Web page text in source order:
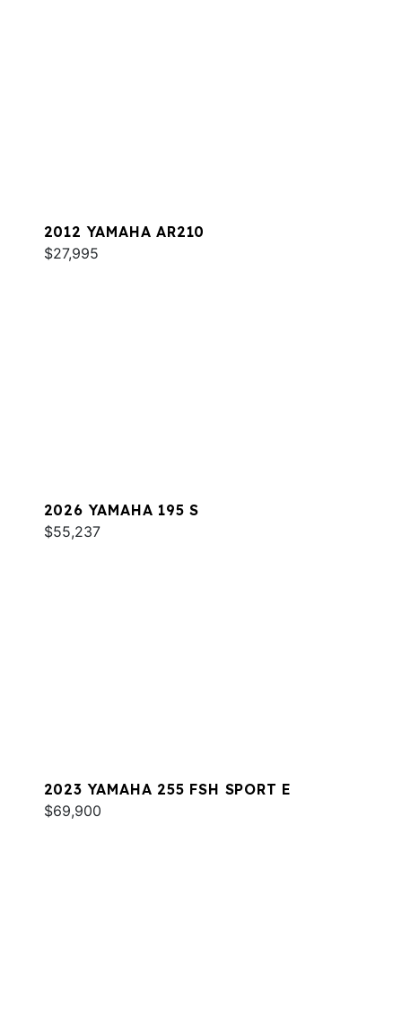
2012 YAMAHA AR210
$27,995
2026 YAMAHA 195 S
$55,237
2023 YAMAHA 255 FSH SPORT E
$69,900